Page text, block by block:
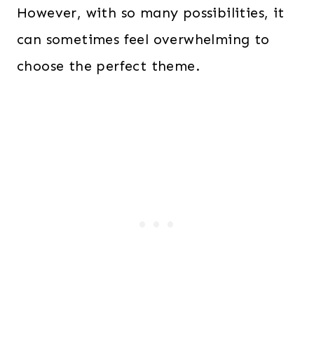
However, with so many possibilities, it
can sometimes feel overwhelming to
choose the perfect theme.